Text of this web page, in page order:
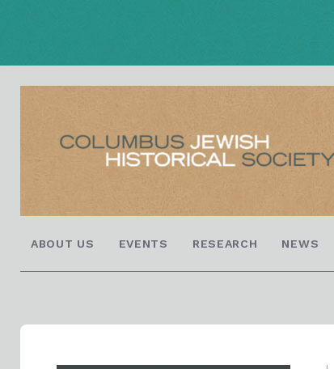
ABOUT US EVENTS RESEARCH NEWS